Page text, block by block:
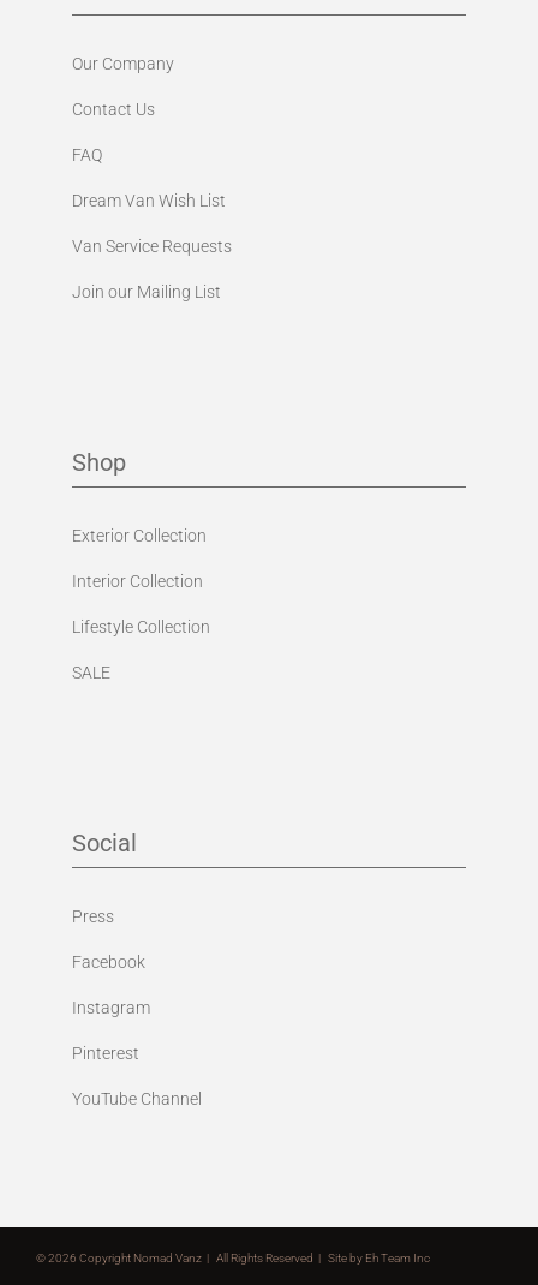
Our Company
Contact Us
FAQ
Dream Van Wish List
Van Service Requests
Join our Mailing List
Shop
Exterior Collection
Interior Collection
Lifestyle Collection
SALE
Social
Press
Facebook
Instagram
Pinterest
YouTube Channel
©2026 Copyright Nomad Vanz | All Rights Reserved | Site by Eh Team Inc